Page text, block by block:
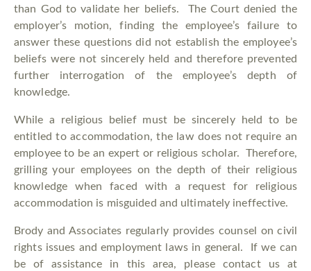
than God to validate her beliefs. The Court denied the
employer’s motion, finding the employee’s failure to
answer these questions did not establish the employee’s
beliefs were not sincerely held and therefore prevented
further interrogation of the employee’s depth of
knowledge.
While a religious belief must be sincerely held to be
entitled to accommodation, the law does not require an
employee to be an expert or religious scholar. Therefore,
grilling your employees on the depth of their religious
knowledge when faced with a request for religious
accommodation is misguided and ultimately ineffective.
Brody and Associates regularly provides counsel on civil
rights issues and employment laws in general. If we can
be of assistance in this area, please contact us at